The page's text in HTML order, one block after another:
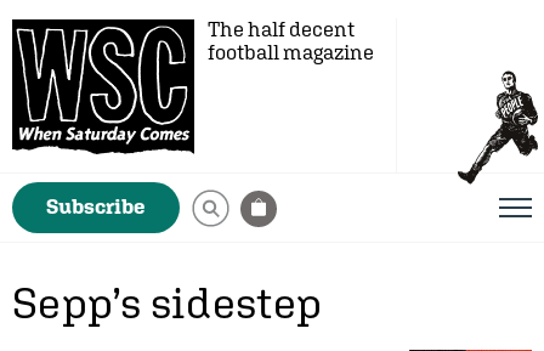
The half decent
football magazine
Subscribe
Sepp’s sidestep